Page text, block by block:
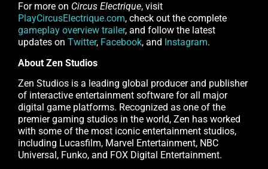
For more on Circus Electrique, visit
PlayCircusElectrique.com, check out the complete
gameplay overview trailer, and follow the latest
updates on Twitter, Facebook, and Instagram.
About Zen Studios
Zen Studios is a leading global producer and publisher
of interactive entertainment software for all major
digital game platforms. Recognized as one of the
premier gaming studios in the world, Zen has worked
with some of the most iconic entertainment studios,
including Lucasfilm, Marvel Entertainment, NBC
Universal, Funko, and FOX Digital Entertainment.